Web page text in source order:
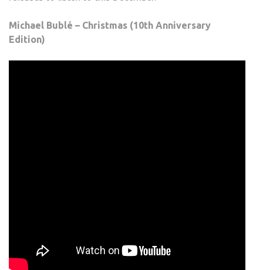
Michael Bublé – Christmas (10th Anniversary
Edition)